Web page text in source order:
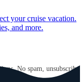
your cruise vacation.
and more.
No spam, unsubscribe